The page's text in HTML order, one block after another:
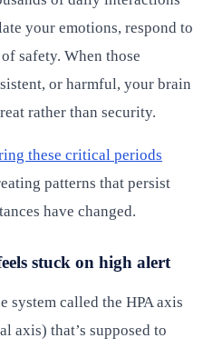
your emotions, respond to
safety. When those
or harmful, your brain
rather than security.
these critical periods
patterns that persist
have changed.
stuck on high alert
system called the HPA axis
axis) that’s supposed to